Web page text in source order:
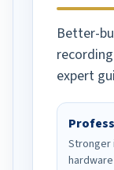
Better-
expert
Stronger